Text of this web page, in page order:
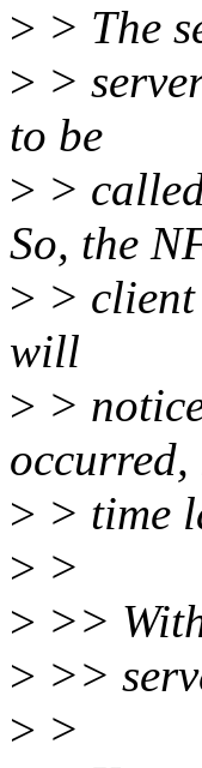
> > The
> >
to be
> >
So, the
> > client
will
> >
occurred,
> > time
> >
> >>
> >>
> >